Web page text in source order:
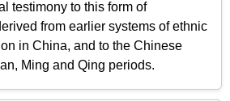
testimony to this form of
from earlier systems of ethnic
in China, and to the Chinese
Ming and Qing periods.